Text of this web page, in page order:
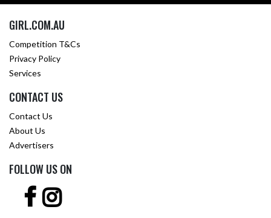
GIRL.COM.AU
Competition T&Cs
Privacy Policy
Services
CONTACT US
Contact Us
About Us
Advertisers
FOLLOW US ON